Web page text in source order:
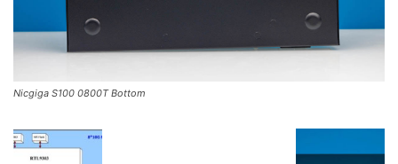
Nicgiga S100 0800T Bottom